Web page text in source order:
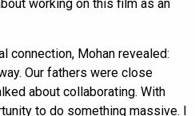
working on this film as an
connection, Mohan revealed:
Our fathers were close
about collaborating. With
to do something massive. I